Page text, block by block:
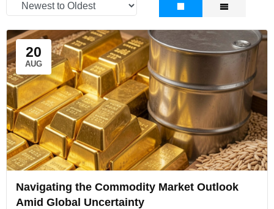
20
AUG
Navigating the Commodity Market Outlook
Amid Global Uncertainty